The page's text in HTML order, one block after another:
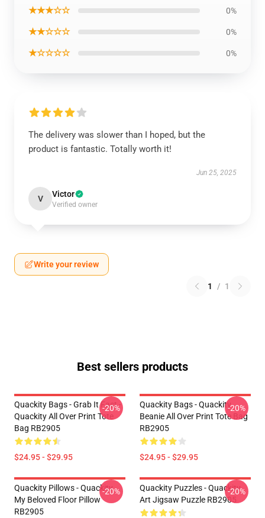
★★★☆☆ 0%
★★☆☆☆ 0%
★☆☆☆☆ 0%
The delivery was slower than I hoped, but the
product is fantastic. Totally worth it!
Jun 25, 2025
V Victor
Verified owner
Write your review
1 / 1
Best sellers products
Quackity Bags - Grab It Fast -
Quackity All Over Print Tote
Bag RB2905
$24.95 - $29.95
-20%
Quackity Bags - Quackity
Beanie All Over Print Tote Bag
RB2905
$24.95 - $29.95
-20%
Quackity Pillows - Quackity
My Beloved Floor Pillow
RB2905
-20%
Quackity Puzzles - Quackity
Art Jigsaw Puzzle RB2905
-20%